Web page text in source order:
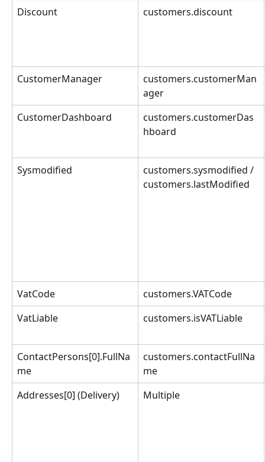
Discount
customers.discount
CustomerManager
customers.customerMan
ager
CustomerDashboard
customers.customerDas
hboard
Sysmodified
customers.sysmodified /
customers.lastModified
VatCode
customers.VATCode
VatLiable
customers.isVATLiable
ContactPersons[0].FullNa
me
customers.contactFullNa
me
Addresses[0] (Delivery)
Multiple